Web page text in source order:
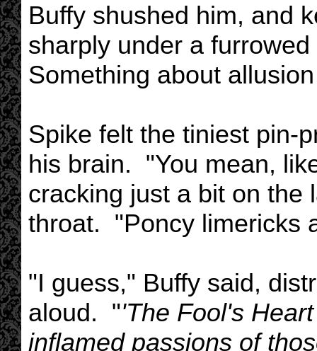
Buffy shushed him, and
sharply under a
Something about
Spike felt the tiniest pin-
his brain. "You mean,
cracking just a bit on
throat. "Poncy limericks
"I guess," Buffy said,
aloud. "'The Fool's
inflamed passions of